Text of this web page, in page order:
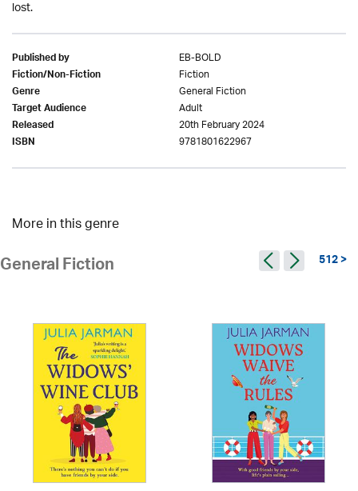
lost.
Published by EB-BOLD
Fiction/Non-Fiction Fiction
Genre General Fiction
Target Audience Adult
Released 20th February 2024
ISBN 9781801622967
More in this genre
General Fiction 512 >